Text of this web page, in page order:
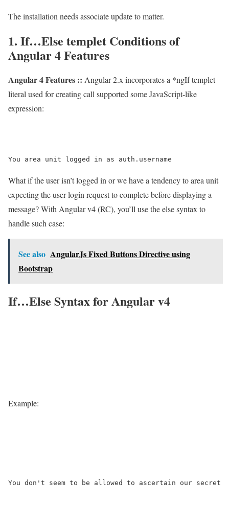
The installation needs associate update to matter.
1. If…Else templet Conditions of
Angular 4 Features
Angular 4 Features :: Angular 2.x incorporates a *ngIf templet
literal used for creating call supported some JavaScript-like
expression:
What if the user isn’t logged in or we have a tendency to area unit
expecting the user login request to complete before displaying a
message? With Angular v4 (RC), you’ll use the else syntax to
handle such case:
See also AngularJs Fixed Buttons Directive using
Bootstrap
If…Else Syntax for Angular v4
Example:
You don't seem to be allowed to ascertain our secret